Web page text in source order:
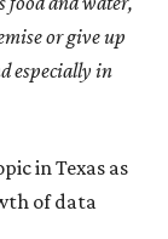
or give up
especially in
in Texas as
of data